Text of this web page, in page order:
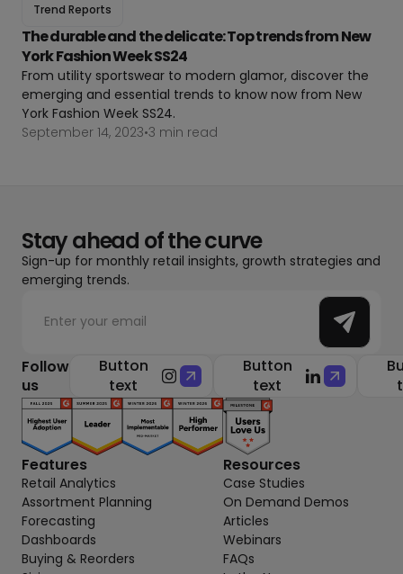
Trend Reports
The durable and the delicate: Top trends from New
York Fashion Week SS24
From utility sportswear to modern glamor, discover the
emerging and essential trends to know now from New
York Fashion Week SS24.
September 14, 2023•3 min read
Stay ahead of the curve
Sign-up for monthly retail insights, growth strategies and
emerging trends.
Follow
us
Button
text
Button
text
Features
Retail Analytics
Assortment Planning
Forecasting
Dashboards
Buying & Reorders
Resources
Case Studies
On Demand Demos
Articles
Webinars
FAQs